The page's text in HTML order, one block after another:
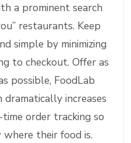
a prominent search
restaurants. Keep
simple by minimizing
to checkout. Offer as
possible, FoodLab
increases
order tracking so
their food is.